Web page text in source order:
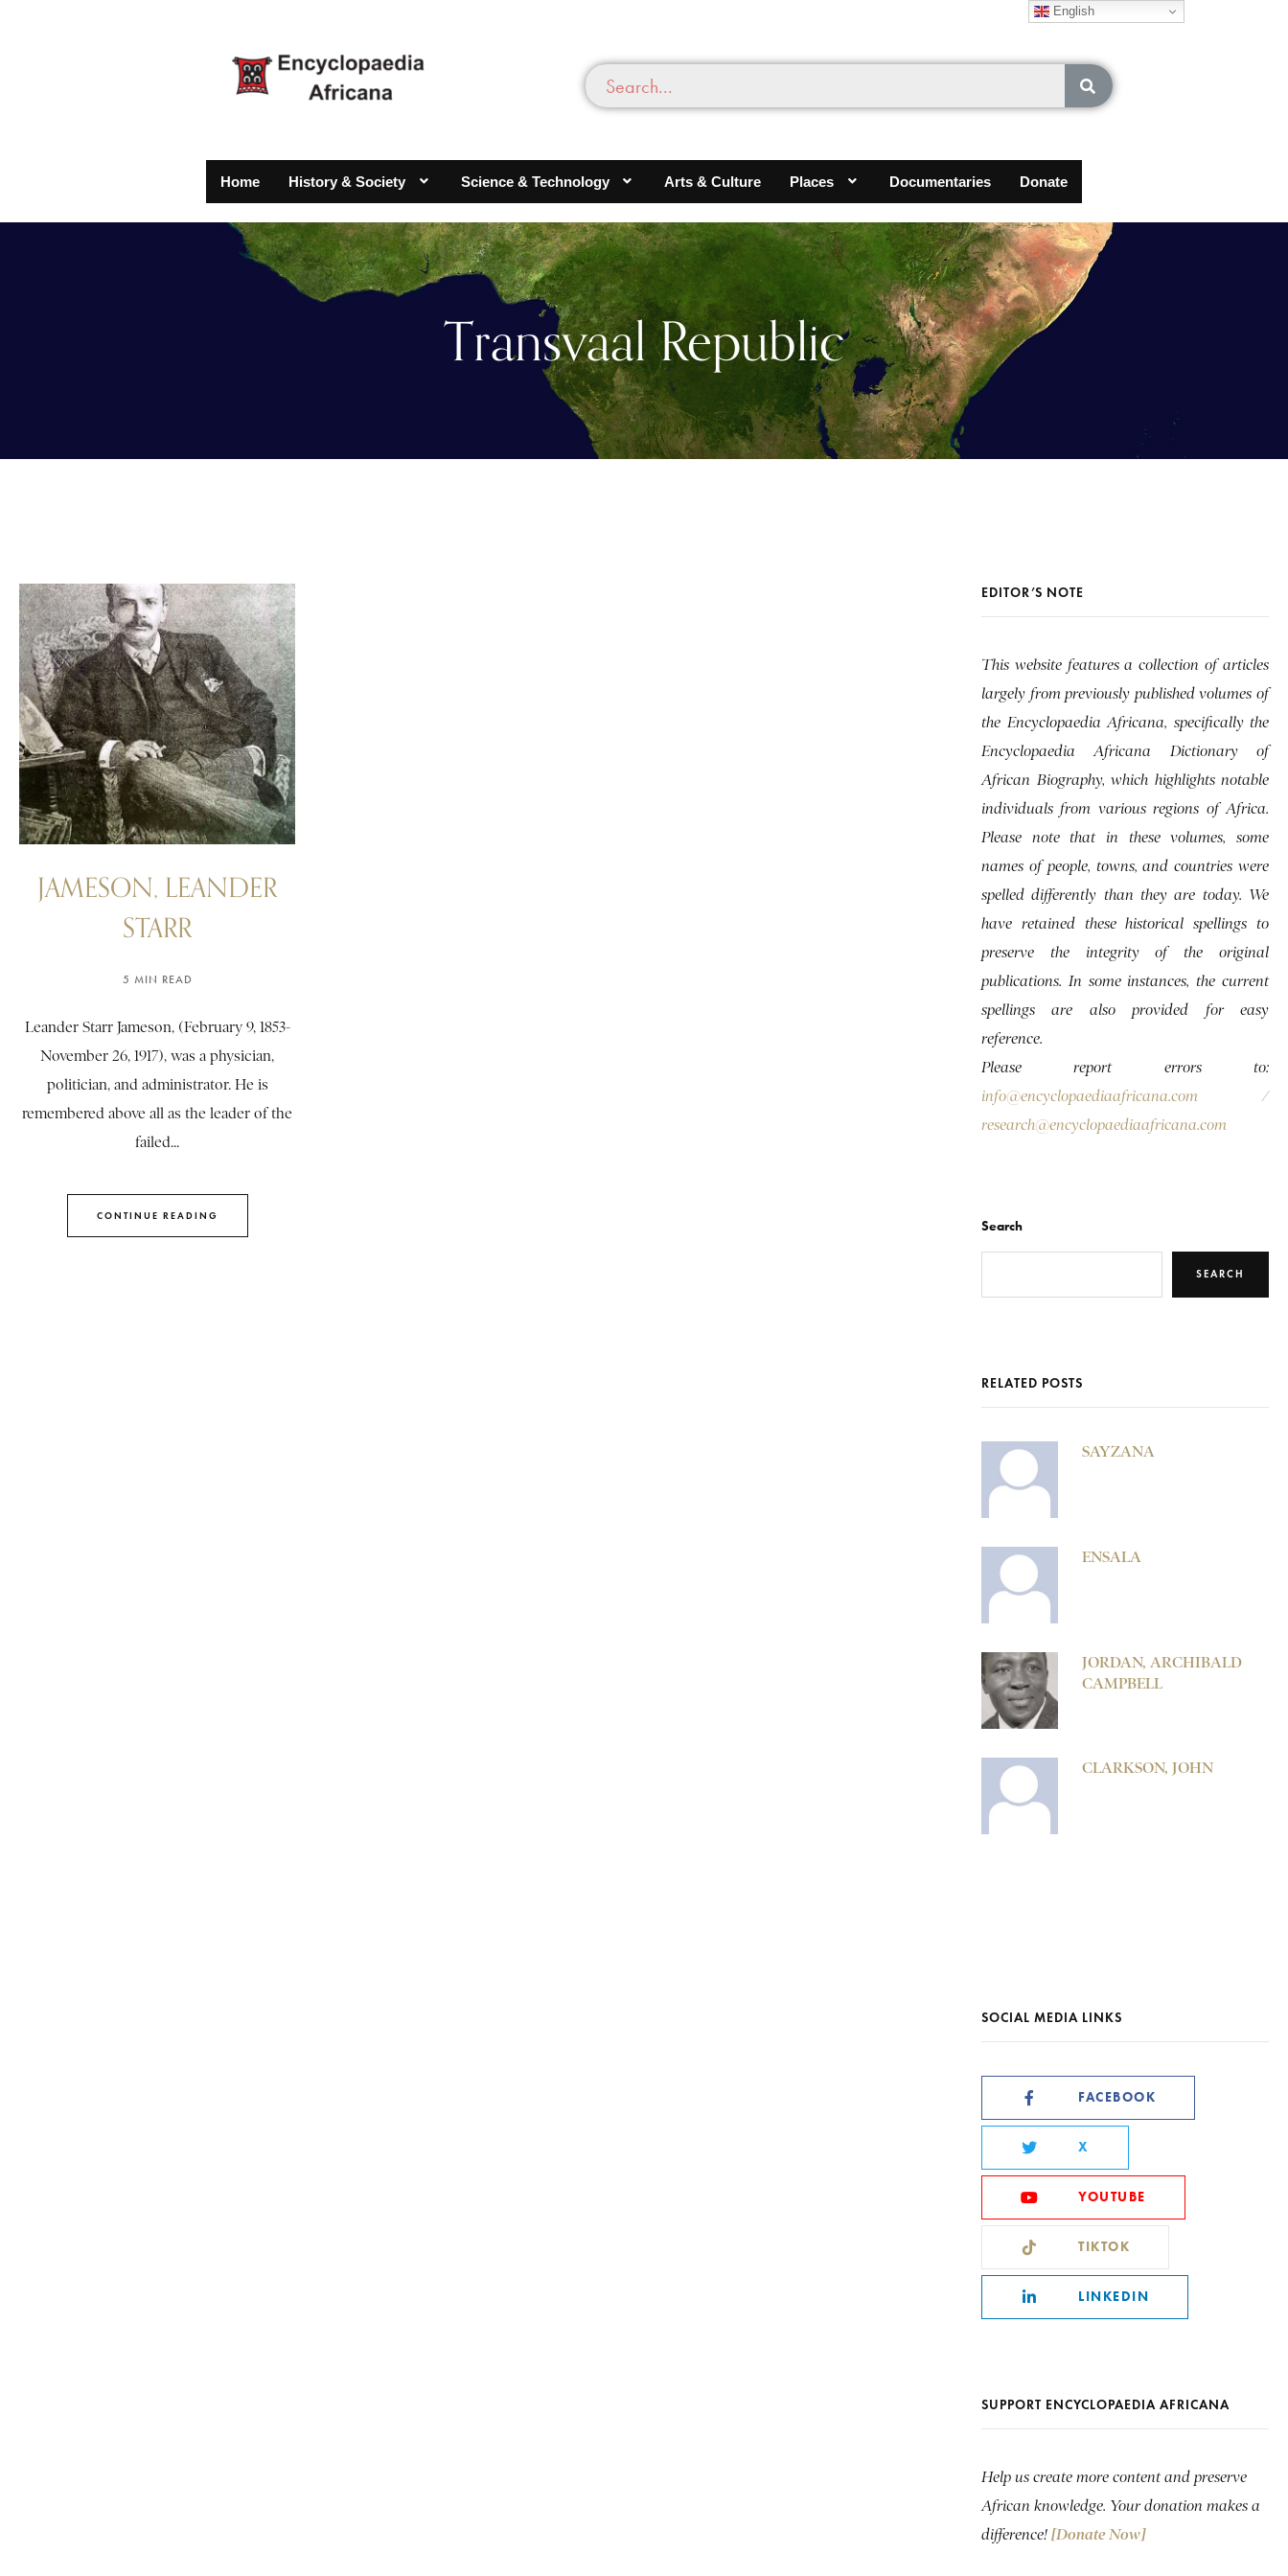
Home History & Society Science & Technology Arts & Culture Places Documentaries Donate
Transvaal Republic
JAMESON, LEANDER
STARR
5 MIN READ
Leander Starr Jameson, (February 9, 1853-
November 26, 1917), was a physician,
politician, and administrator. He is
remembered above all as the leader of the
failed...
CONTINUE READING
EDITOR’S NOTE
This website features a collection of articles
largely from previously published volumes of
the Encyclopaedia Africana, specifically the
Encyclopaedia Africana Dictionary of
African Biography, which highlights notable
individuals from various regions of Africa.
Please note that in these volumes, some
names of people, towns, and countries were
spelled differently than they are today. We
have retained these historical spellings to
preserve the integrity of the original
publications. In some instances, the current
spellings are also provided for easy
reference.
Please report errors to:
info@encyclopaediaafricana.com /
research@encyclopaediaafricana.com
Search
SEARCH
RELATED POSTS
SAYZANA
ENSALA
JORDAN, ARCHIBALD
CAMPBELL
CLARKSON, JOHN
SOCIAL MEDIA LINKS
FACEBOOK
X
YOUTUBE
TIKTOK
LINKEDIN
SUPPORT ENCYCLOPAEDIA AFRICANA
Help us create more content and preserve
African knowledge. Your donation makes a
difference! [Donate Now]
English